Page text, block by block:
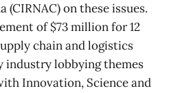
(CIRNAC) on these issues.
of $73 million for 12
chain and logistics
industry lobbying themes
Innovation, Science and